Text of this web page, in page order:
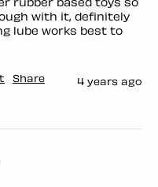
rubber based toys so
with it, definitely
lube works best to
Share 4 years ago